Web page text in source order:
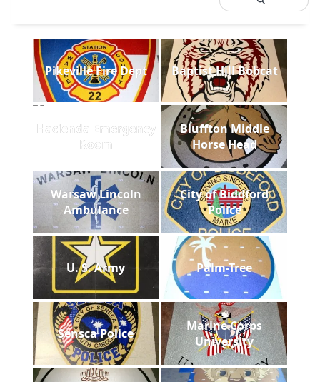
Pikeville Fire Dept Baptist Hill Bobcat
Hacienda Emergency
Room
Bluffton Middle
Horse Head
Warsaw Lincoln
Ambulance
City of Biddford
Police
U. S. Army Palm-Tree
Sensca Police
Marine Corps
University